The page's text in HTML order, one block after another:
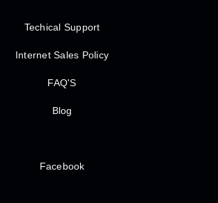
Techical Support
Internet Sales Policy
FAQ'S
Blog
Facebook